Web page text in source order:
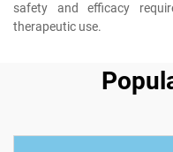
safety and efficacy
therapeutic use.